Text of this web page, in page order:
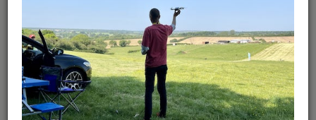
£5,000,000 public liability
insurance cover? Welcome to
Drone Scene!
Wondering where you can legally fly your drone in the UK?
Drone Scene helps you find great flying locations and
provides £5m Public Liability Insurance cover for complete